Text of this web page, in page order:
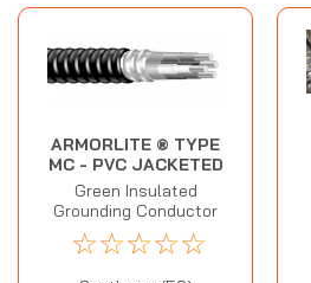
ARMORLITE ® TYPE
MC - PVC JACKETED
Green Insulated
Grounding Conductor
☆☆☆☆☆